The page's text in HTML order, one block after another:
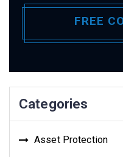
Categories
Asset Protection